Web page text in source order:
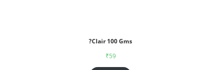
?Clair 100 Gms
₹59